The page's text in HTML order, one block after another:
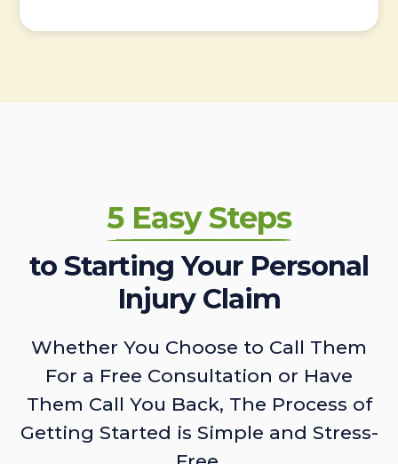
5 Easy Steps
to Starting Your Personal
Injury Claim
Whether You Choose to Call Them
For a Free Consultation or Have
Them Call You Back, The Process of
Getting Started is Simple and Stress-